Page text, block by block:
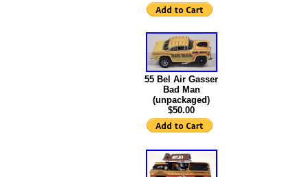
55 Bel Air Gasser
Bad Man
(unpackaged)
$50.00